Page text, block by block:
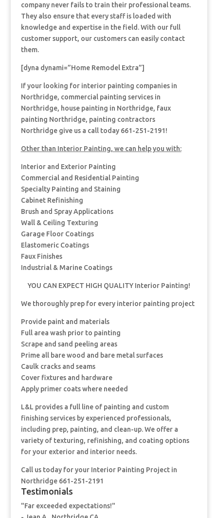
company never fails to train their professional teams.
They also ensure that every staff is loaded with
knowledge and expertise in the field. With our full
customer support, our customers can easily contact
them.
[dyna dynami=”Home Remodel Extra”]
If your looking for interior painting companies in
Northridge, commercial painting services in
Northridge, house painting in Northridge, faux
painting Northridge, painting contractors
Northridge give us a call today 661-251-2191!
Other than Interior Painting, we can help you with:
Interior and Exterior Painting
Commercial and Residential Painting
Specialty Painting and Staining
Cabinet Refinishing
Brush and Spray Applications
Wall & Ceiling Texturing
Garage Floor Coatings
Elastomeric Coatings
Faux Finishes
Industrial & Marine Coatings
YOU CAN EXPECT HIGH QUALITY Interior Painting!
We thoroughly prep for every interior painting project
Provide paint and materials
Full area wash prior to painting
Scrape and sand peeling areas
Prime all bare wood and bare metal surfaces
Caulk cracks and seams
Cover fixtures and hardware
Apply primer coats where needed
L&L provides a full line of painting and custom
finishing services by experienced professionals,
including prep, painting, and clean-up. We offer a
variety of texturing, refinishing, and coating options
for your exterior and interior needs.
Call us today for your Interior Painting Project in
Northridge 661-251-2191
Testimonials
"Far exceeded expectations!"